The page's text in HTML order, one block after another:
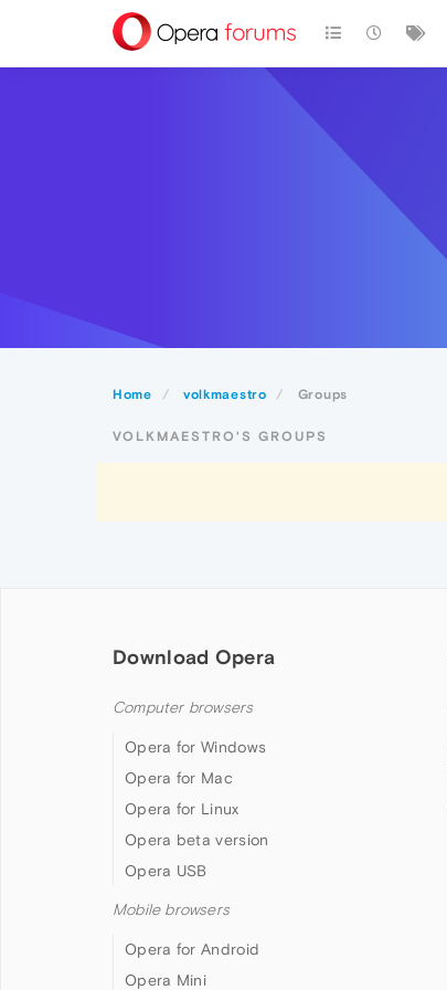
Home volkmaestro Groups
VOLKMAESTRO'S GROUPS
Download Opera
Computer browsers
Opera for Windows
Opera for Mac
Opera for Linux
Opera beta version
Opera USB
Mobile browsers
Opera for Android
Opera Mini